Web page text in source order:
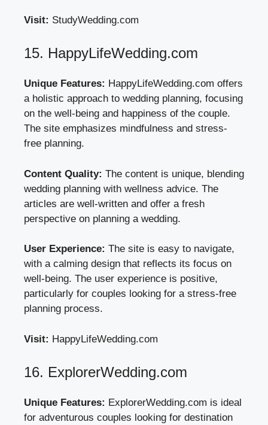
Visit: StudyWedding.com
15. HappyLifeWedding.com
Unique Features: HappyLifeWedding.com offers
a holistic approach to wedding planning, focusing
on the well-being and happiness of the couple.
The site emphasizes mindfulness and stress-
free planning.
Content Quality: The content is unique, blending
wedding planning with wellness advice. The
articles are well-written and offer a fresh
perspective on planning a wedding.
User Experience: The site is easy to navigate,
with a calming design that reflects its focus on
well-being. The user experience is positive,
particularly for couples looking for a stress-free
planning process.
Visit: HappyLifeWedding.com
16. ExplorerWedding.com
Unique Features: ExplorerWedding.com is ideal
for adventurous couples looking for destination